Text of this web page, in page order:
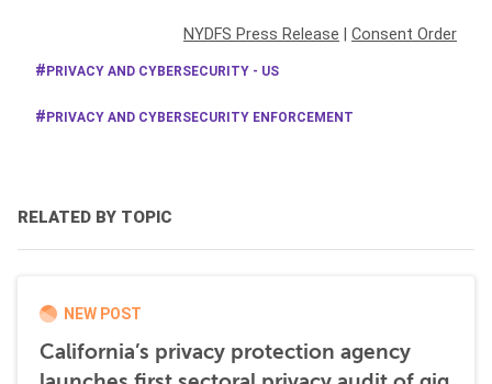
NYDFS Press Release Consent Order
PRIVACY AND CYBERSECURITY - US
PRIVACY AND CYBERSECURITY ENFORCEMENT
RELATED BY TOPIC
NEW POST
California’s privacy protection agency